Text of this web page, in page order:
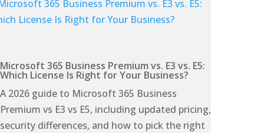
Microsoft 365 Business Premium vs. E3 vs. E5:
Which License Is Right for Your Business?
A 2026 guide to Microsoft 365 Business
Premium vs E3 vs E5, including updated pricing,
security differences, and how to pick the right